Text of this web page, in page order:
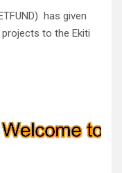
has given
to the Ekiti